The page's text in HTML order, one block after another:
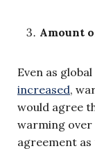
Amount
Even as
increased,
would agree
warming
agreement